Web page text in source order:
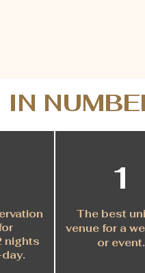
nights
.
1
The best
venue for a
or event.